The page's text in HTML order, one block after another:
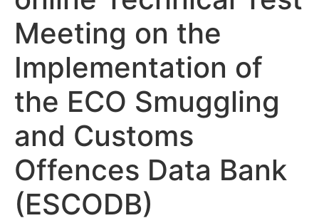
Meeting on the
Implementation of
the ECO Smuggling
and Customs
Offences Data Bank
(ESCODB)